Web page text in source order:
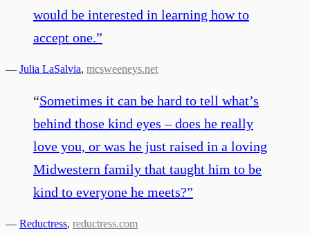
would be interested in learning how to
accept one.”
— Julia LaSalvia, mcsweeneys.net
“Sometimes it can be hard to tell what’s
behind those kind eyes – does he really
love you, or was he just raised in a loving
Midwestern family that taught him to be
kind to everyone he meets?”
— Reductress, reductress.com